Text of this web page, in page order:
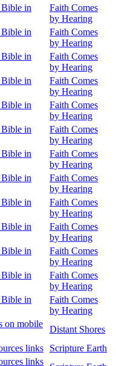
in
Faith Comes
by Hearing
in
Faith Comes
by Hearing
in
Faith Comes
by Hearing
in
Faith Comes
by Hearing
in
Faith Comes
by Hearing
in
Faith Comes
by Hearing
in
Faith Comes
by Hearing
in
Faith Comes
by Hearing
in
Faith Comes
by Hearing
in
Faith Comes
by Hearing
in
Faith Comes
by Hearing
in
Faith Comes
by Hearing
in
Faith Comes
by Hearing
on mobile
Distant Shores
links
Scripture Earth
links